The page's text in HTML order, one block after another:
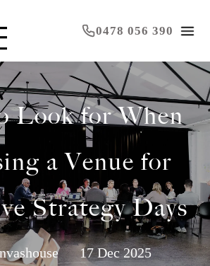
0478 056 390
Look for When
a Venue for
Strategy Days
17 Dec 2025